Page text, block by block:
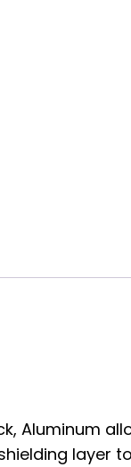
Aluminum
layer